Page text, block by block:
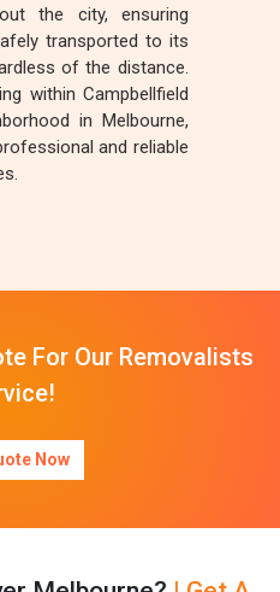
the city, ensuring
transported to its
of the distance.
within Campbellfield
in Melbourne,
and reliable
For Our Removalists
Now